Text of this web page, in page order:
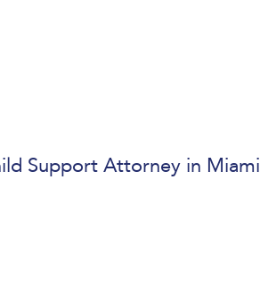
Support Attorney in Miami